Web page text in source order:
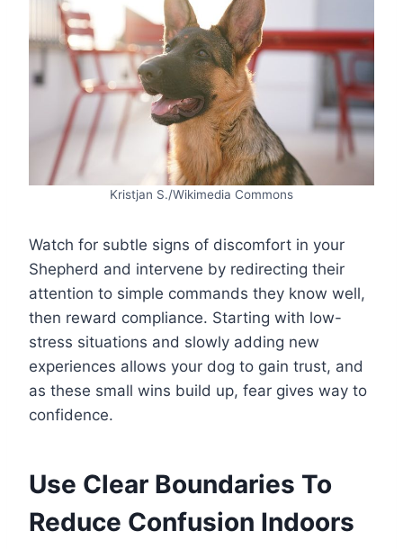
Kristjan S./Wikimedia Commons
Watch for subtle signs of discomfort in your
Shepherd and intervene by redirecting their
attention to simple commands they know well,
then reward compliance. Starting with low-
stress situations and slowly adding new
experiences allows your dog to gain trust, and
as these small wins build up, fear gives way to
confidence.
Use Clear Boundaries To
Reduce Confusion Indoors